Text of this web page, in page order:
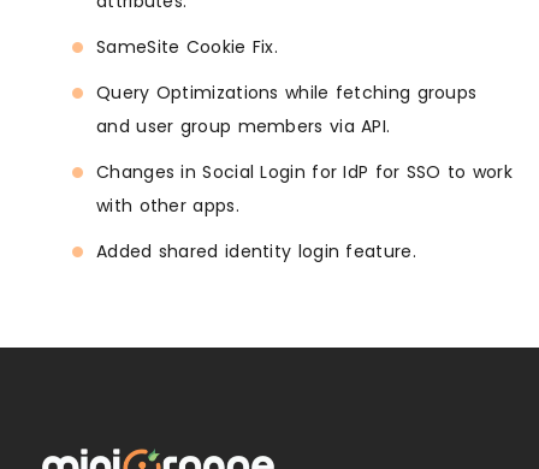
SameSite Cookie Fix.
Query Optimizations while fetching groups
and user group members via API.
Changes in Social Login for IdP for SSO to work
with other apps.
Added shared identity login feature.